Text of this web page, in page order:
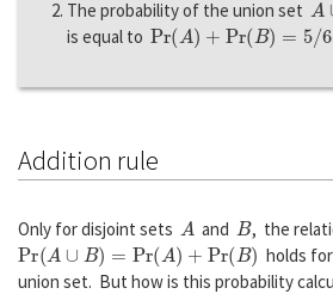
The probability of the union set
is equal to Pr(A)+ Pr(B)=5/6.
Addition rule
Only for disjoint sets A andB, the
Pr(A ∪B )=Pr(A)+Pr(B)
holds
union set. But how is this probability